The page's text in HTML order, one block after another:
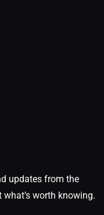
updates from the
worth knowing.